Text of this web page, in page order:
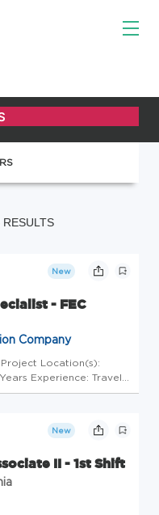
RESULTS
New
- FEC
Company
Location(s):
Experience: Travel
Job Classification:
New
II - 1st Shift